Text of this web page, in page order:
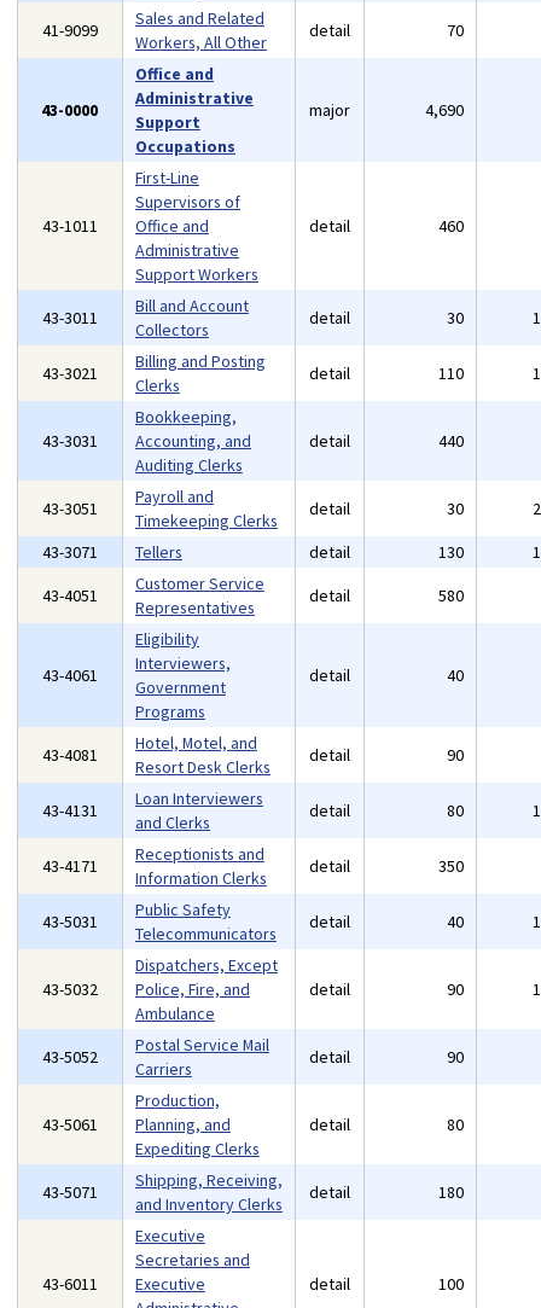
41-9099
Sales and Related
Workers, All Other
detail 70
43-0000
Office and
Administrative
Support
Occupations
major 4,690
43-1011
First-Line
Supervisors of
Office and
Administrative
Support Workers
detail 460
43-3011
Bill and Account
Collectors
detail 30
43-3021
Billing and Posting
Clerks
detail 110
43-3031
Bookkeeping,
Accounting, and
Auditing Clerks
detail 440
43-3051
Payroll and
Timekeeping Clerks
detail 30
43-3071
Tellers detail 130
43-4051
Customer Service
Representatives
detail 580
43-4061
Eligibility
Interviewers,
Government
Programs
detail 40
43-4081
Hotel, Motel, and
Resort Desk Clerks
detail 90
43-4131
Loan Interviewers
and Clerks
detail 80
43-4171
Receptionists and
Information Clerks
detail 350
43-5031
Public Safety
Telecommunicators
detail 40
43-5032
Dispatchers, Except
Police, Fire, and
Ambulance
detail 90
43-5052
Postal Service Mail
Carriers
detail 90
43-5061
Production,
Planning, and
Expediting Clerks
detail 80
43-5071
Shipping, Receiving,
and Inventory Clerks
detail 180
43-6011
Executive
Secretaries and
Executive
detail 100